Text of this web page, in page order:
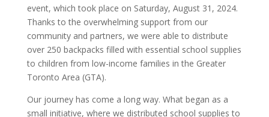
event, which took place on Saturday, August 31, 2024.
Thanks to the overwhelming support from our
community and partners, we were able to distribute
over 250 backpacks filled with essential school supplies
to children from low-income families in the Greater
Toronto Area (GTA).
Our journey has come a long way. What began as a
small initiative, where we distributed school supplies to